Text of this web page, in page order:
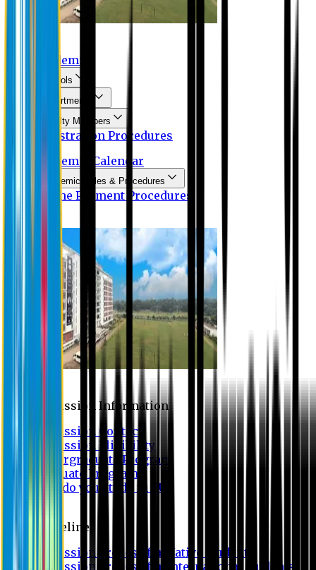
Academic
Schools
Departments
Faculty Members
Registration Procedures
Academic Calendar
Academic Rules & Procedures
Online Payment Procedures
Admission Information
Admission Contact
Admission Eligibility
Undergraduate Program
Graduate Program
Why do you study in EU?
FAQ
Guideline
Admission Process for Native Students
Admission Process for International Students